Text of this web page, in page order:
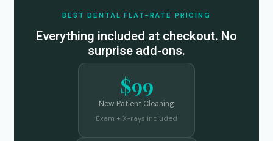
BEST DENTAL FLAT-RATE PRICING
Everything included at checkout. No
surprise add-ons.
$99
New Patient Cleaning
Exam + X-rays included